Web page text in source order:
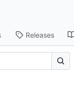
Releases